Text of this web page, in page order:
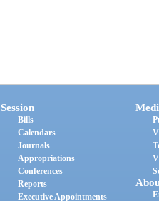
Session
Bills
Calendars
Journals
Appropriations
Conferences
Reports
Executive Appointments